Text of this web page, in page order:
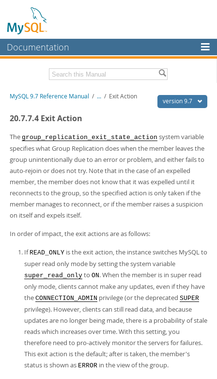
Documentation
MySQL Enterprise
Workbench
InnoDB Cluster
MySQL NDB Cluster
Connectors
More
MySQL.com
Downloads
Developer Zone
Related Documentation
MySQL 9.7 Release Notes
Download this Manual
PDF (US Ltr)
- 41.8Mb
PDF (A4)- 41.9Mb
Man Pages (TGZ)- 272.3Kb
Man Pages (Zip)- 378.3Kb
Info (Gzip) - 4.2Mb
version 9.7
MySQL 9.7 Reference Manual / ... / Exit Action
20.7.7.4 Exit Action
The group_replication_exit_state_action system variable
specifies what Group Replication does when the member leaves the
group unintentionally due to an error or problem, and either fails to
auto-rejoin or does not try. Note that in the case of an expelled
member, the member does not know that it was expelled until it
reconnects to the group, so the specified action is only taken if the
member manages to reconnect, or if the member raises a suspicion
on itself and expels itself.
In order of impact, the exit actions are as follows:
If READ_ONLY is the exit action, the instance switches MySQL to
super read only mode by setting the system variable
super_read_only to ON. When the member is in super read
only mode, clients cannot make any updates, even if they have
the CONNECTION_ADMIN privilege (or the deprecated SUPER
privilege). However, clients can still read data, and because
updates are no longer being made, there is a probability of stale
reads which increases over time. With this setting, you
therefore need to pro-actively monitor the servers for failures.
This exit action is the default; after is taken, the member's
status is shown as ERROR in the view of the group.